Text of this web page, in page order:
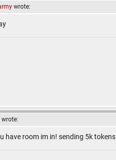
wrote:
wrote:
have room im in! sending 5k